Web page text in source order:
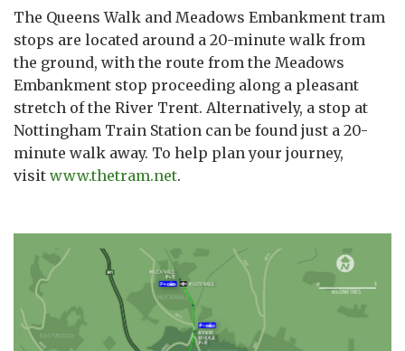
The Queens Walk and Meadows Embankment tram
stops are located around a 20-minute walk from
the ground, with the route from the Meadows
Embankment stop proceeding along a pleasant
stretch of the River Trent. Alternatively, a stop at
Nottingham Train Station can be found just a 20-
minute walk away. To help plan your journey,
visit www.thetram.net.